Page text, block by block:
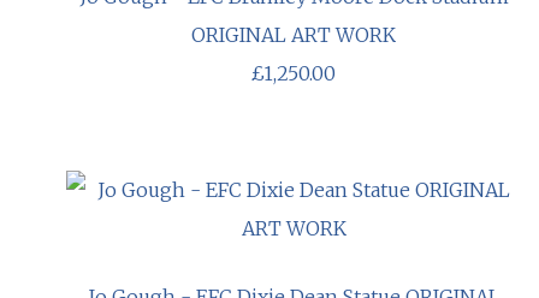
ORIGINAL ART WORK
£1,250.00